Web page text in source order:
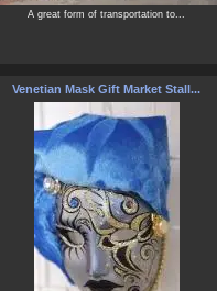
A great form of transportation to...
Venetian Mask Gift Market Stall...